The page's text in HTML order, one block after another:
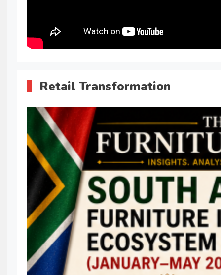
Retail Transformation